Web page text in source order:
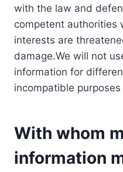
with the law and
competent authorities
interests are
damage.We will not
information for
incompatible
With whom
information